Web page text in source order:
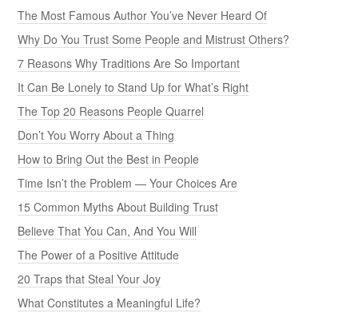
The Most Famous Author You’ve Never Heard Of
Why Do You Trust Some People and Mistrust Others?
7 Reasons Why Traditions Are So Important
It Can Be Lonely to Stand Up for What’s Right
The Top 20 Reasons People Quarrel
Don’t You Worry About a Thing
How to Bring Out the Best in People
Time Isn’t the Problem — Your Choices Are
15 Common Myths About Building Trust
Believe That You Can, And You Will
The Power of a Positive Attitude
20 Traps that Steal Your Joy
What Constitutes a Meaningful Life?